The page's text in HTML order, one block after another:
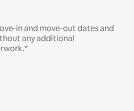
in and move-out dates and
any additional